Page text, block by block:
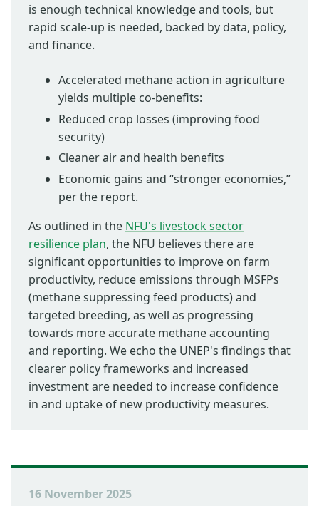
is enough technical knowledge and tools, but
rapid scale-up is needed, backed by data, policy,
and finance.
Accelerated methane action in agriculture
yields multiple co-benefits:
Reduced crop losses (improving food
security)
Cleaner air and health benefits
Economic gains and “stronger economies,”
per the report.
As outlined in the NFU's livestock sector
resilience plan, the NFU believes there are
significant opportunities to improve on farm
productivity, reduce emissions through MSFPs
(methane suppressing feed products) and
targeted breeding, as well as progressing
towards more accurate methane accounting
and reporting. We echo the UNEP's findings that
clearer policy frameworks and increased
investment are needed to increase confidence
in and uptake of new productivity measures.
16 November 2025